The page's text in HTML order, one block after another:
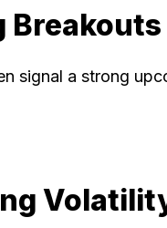
Breakouts
signal a strong